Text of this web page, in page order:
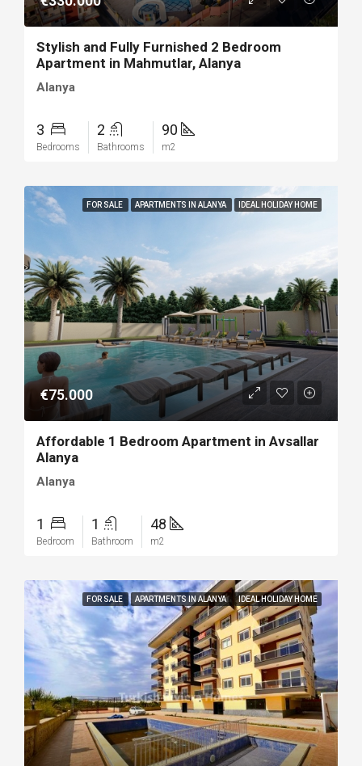
Stylish and Fully Furnished 2 Bedroom
Apartment in Mahmutlar, Alanya
Alanya
3
Bedrooms
2
Bathrooms
90
m2
FOR SALE APARTMENTS IN ALANYA IDEAL HOLIDAY HOME
€75.000
Affordable 1 Bedroom Apartment in Avsallar
Alanya
Alanya
1
Bedroom
1
Bathroom
48
m2
FOR SALE APARTMENTS IN ALANYA IDEAL HOLIDAY HOME